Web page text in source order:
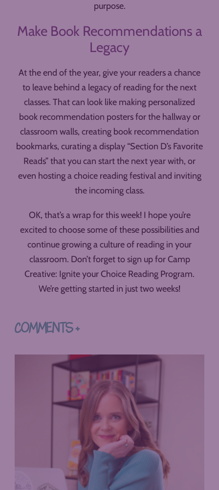
purpose.
Make Book Recommendations a
Legacy
At the end of the year, give your readers a chance
to leave behind a legacy of reading for the next
classes. That can look like making personalized
book recommendation posters for the hallway or
classroom walls, creating book recommendation
bookmarks, curating a display “Section D’s Favorite
Reads” that you can start the next year with, or
even hosting a choice reading festival and inviting
the incoming class.
OK, that’s a wrap for this week! I hope you’re
excited to choose some of these possibilities and
continue growing a culture of reading in your
classroom. Don’t forget to sign up for Camp
Creative: Ignite your Choice Reading Program.
We’re getting started in just two weeks!
COMMENTS +